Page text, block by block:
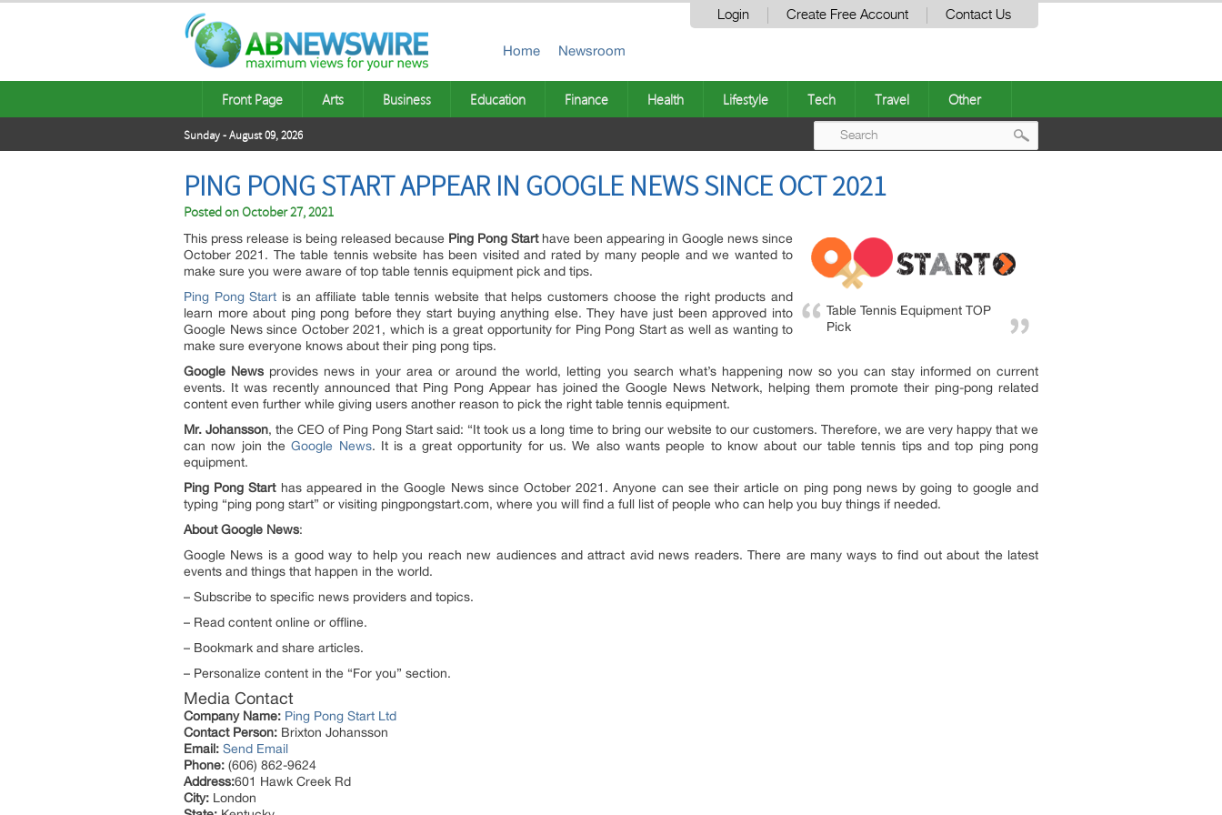
Login Create Free Account Contact Us
Home Newsroom
Front Page Arts Business Education Finance Health Lifestyle Tech Travel Other
Sunday - August 09, 2026
PING PONG START APPEAR IN GOOGLE NEWS SINCE OCT 2021
Posted onOctober 27, 2021
Table Tennis Equipment TOP
Pick
This press release is being released because Ping Pong Starthave been appearing in Google news since
October 2021. The table tennis website has been visited and rated by many people and we wanted to
make sure you were aware of top table tennis equipment pick and tips.
Ping Pong Start is an affiliate table tennis website that helps customers choose the right products and
learn more about ping pong before they start buying anything else. They have just been approved into
Google News since October 2021, which is a great opportunity for Ping Pong Start as well as wanting to
make sure everyone knows about their ping pong tips.
Google News provides news in your area or around the world, letting you search what’s happening now so you can stay informed on current
events. It was recently announced that Ping Pong Appear has joined the Google News Network, helping them promote their ping-pong related
content even further while giving users another reason to pick the right table tennis equipment.
Mr. Johansson, the CEO of Ping Pong Start said: “It took us a long time to bring our website to our customers. Therefore, we are very happy that we
can now join theGoogle News. It is a great opportunity for us. We also wants people to know about our table tennis tips and top ping pong
equipment.
Ping Pong Starthas appeared in the Google News since October 2021. Anyone can see their article on ping pong news by going to google and
typing “ping pong start” or visiting pingpongstart.com, where you will find a full list of people who can help you buy things if needed.
About Google News:
Google News is a good way to help you reach new audiences and attract avid news readers. There are many ways to find out about the latest
events and things that happen in the world.
– Subscribe to specific news providers and topics.
– Read content online or offline.
– Bookmark and share articles.
– Personalize content in the “For you” section.
Media Contact
Company Name: Ping Pong Start Ltd
Contact Person: Brixton Johansson
Email: Send Email
Phone: (606) 862-9624
Address:601 Hawk Creek Rd
City: London